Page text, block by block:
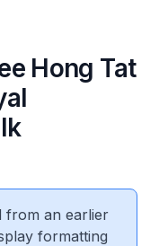
Hong Tat
from an earlier
formatting